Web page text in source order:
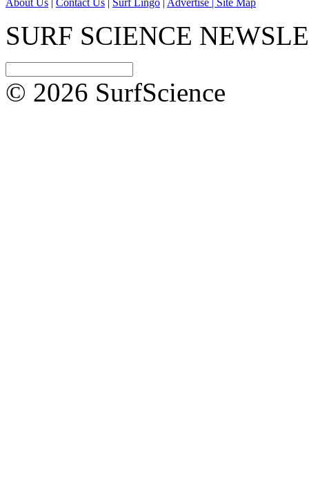
About Us Contact Us Surf Lingo Advertise | Site Map
SURF SCIENCE
© 2026 SurfScience